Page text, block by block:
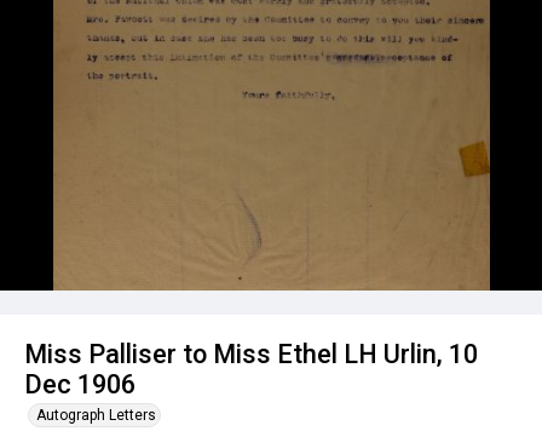
Miss Palliser to Miss Ethel LH Urlin, 10
Dec 1906
Autograph Letters